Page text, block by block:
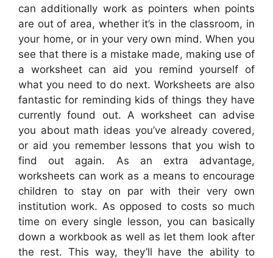
can additionally work as pointers when points
are out of area, whether it’s in the classroom, in
your home, or in your very own mind. When you
see that there is a mistake made, making use of
a worksheet can aid you remind yourself of
what you need to do next. Worksheets are also
fantastic for reminding kids of things they have
currently found out. A worksheet can advise
you about math ideas you’ve already covered,
or aid you remember lessons that you wish to
find out again. As an extra advantage,
worksheets can work as a means to encourage
children to stay on par with their very own
institution work. As opposed to costs so much
time on every single lesson, you can basically
down a workbook as well as let them look after
the rest. This way, they’ll have the ability to